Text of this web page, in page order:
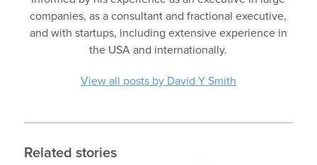
companies, as a consultant and fractional executive,
and with startups, including extensive experience in
the USA and internationally.
View all posts by David Y Smith
Related stories